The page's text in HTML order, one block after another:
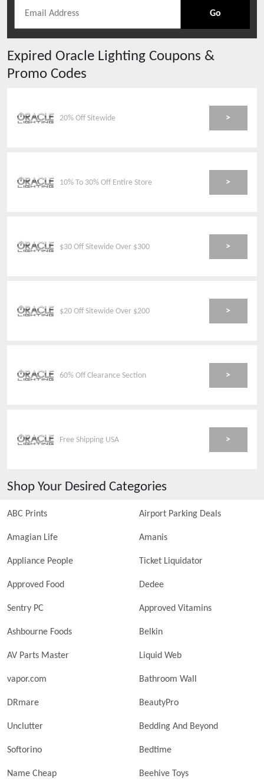
Go
Expired Oracle Lighting Coupons &
Promo Codes
20% Off Sitewide >
10% To 30% Off Entire Store >
$30 Off Sitewide Over $300 >
$20 Off Sitewide Over $200 >
60% Off Clearance Section >
Free Shipping USA >
Shop Your Desired Categories
ABC Prints Airport Parking Deals
Amagian Life Amanis
Appliance People Ticket Liquidator
Approved Food Dedee
Sentry PC Approved Vitamins
Ashbourne Foods Belkin
AV Parts Master Liquid Web
vapor.com Bathroom Wall
DRmare BeautyPro
Unclutter Bedding And Beyond
Softorino Bedtime
Name Cheap Beehive Toys